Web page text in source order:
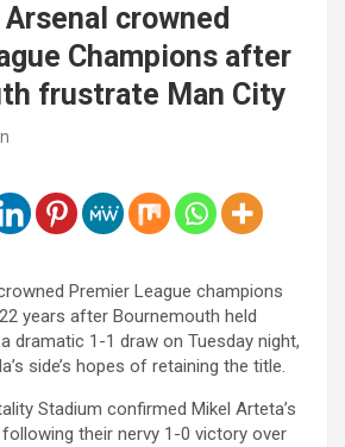
Arsenal crowned
Champions after
frustrate Man City
Premier League champions
years after Bournemouth held
dramatic 1-1 draw on Tuesday night,
side’s hopes of retaining the title.
Stadium confirmed Mikel Arteta’s
their nervy 1-0 victory over